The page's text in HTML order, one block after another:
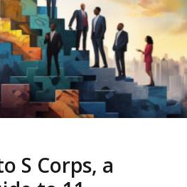
S Corps, a